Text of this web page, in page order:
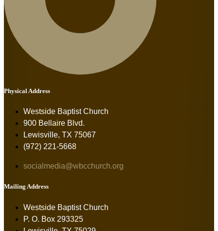
Physical Address
Westside Baptist Church
900 Bellaire Blvd.
Lewisville, TX 75067
(972) 221-5668
socialmedia@wbcchurch.org
Mailing Address
Westside Baptist Church
P. O. Box 293325